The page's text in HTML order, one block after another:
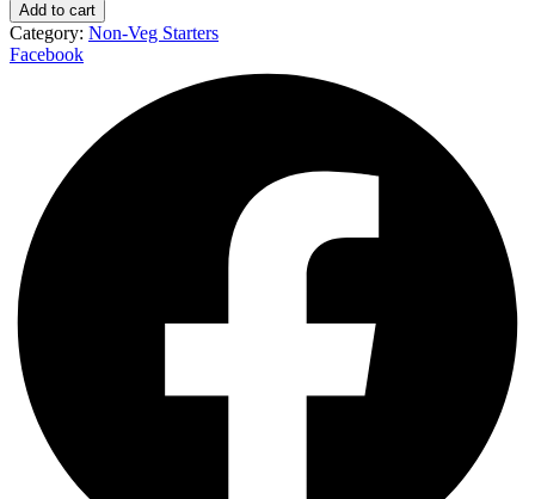
Add to cart
Category: Non-Veg Starters
Facebook